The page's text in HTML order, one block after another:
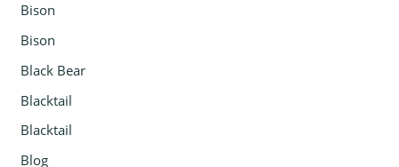
Bison
Bison
Black Bear
Blacktail
Blacktail
Blog